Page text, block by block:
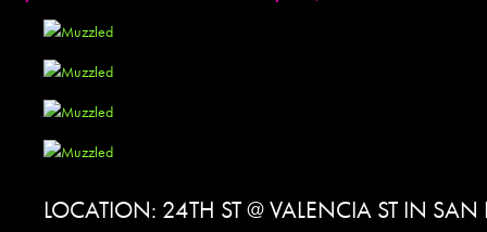
LOCATION: 24TH ST @ VALENCIA ST IN